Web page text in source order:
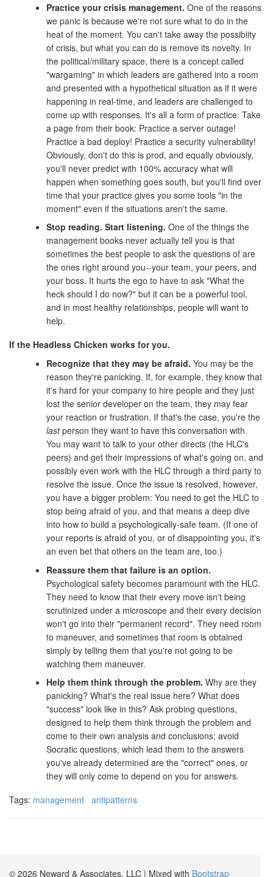
Practice your crisis management. One of the reasons
we panic is because we're not sure what to do in the
heat of the moment. You can't take away the possibiity
of crisis, but what you can do is remove its novelty. In
the political/military space, there is a concept called
"wargaming" in which leaders are gathered into a room
and presented with a hypothetical situation as if it were
happening in real-time, and leaders are challenged to
come up with responses. It's all a form of practice. Take
a page from their book: Practice a server outage!
Practice a bad deploy! Practice a security vulnerability!
Obviously, don't do this is prod, and equally obviously,
you'll never predict with 100% accuracy what will
happen when something goes south, but you'll find over
time that your practice gives you some tools "in the
moment" even if the situations aren't the same.
Stop reading. Start listening. One of the things the
management books never actually tell you is that
sometimes the best people to ask the questions of are
the ones right around you--your team, your peers, and
your boss. It hurts the ego to have to ask "What the
heck should I do now?" but it can be a powerful tool,
and in most healthy relationships, people will want to
help.
If the Headless Chicken works for you.
Recognize that they may be afraid. You may be the
reason they're panicking. If, for example, they know that
it's hard for your company to hire people and they just
lost the senior developer on the team, they may fear
your reaction or frustration. If that's the case, you're the
lastperson they want to have this conversation with.
You may want to talk to your other directs (the HLC's
peers) and get their impressions of what's going on, and
possibly even work with the HLC through a third party to
resolve the issue. Once the issue is resolved, however,
you have a bigger problem: You need to get the HLC to
stop being afraid of you, and that means a deep dive
into how to build a psychologically-safe team. (If one of
your reports is afraid of you, or of disappointing you, it's
an even bet that others on the team are, too.)
Reassure them that failure is an option.
Psychological safety becomes paramount with the HLC.
They need to know that their every move isn't being
scrutinized under a microscope and their every decision
won't go into their "permanent record". They need room
to maneuver, and sometimes that room is obtained
simply by telling them that you're not going to be
watching them maneuver.
Help them think through the problem. Why are they
panicking? What's the real issue here? What does
"success" look like in this? Ask probing questions,
designed to help them think through the problem and
come to their own analysis and conclusions; avoid
Socratic questions, which lead them to the answers
you've already determined are the "correct" ones, or
they will only come to depend on you for answers.
Tags: management antipatterns
© 2026 Neward & Associates, LLC | Mixed with Bootstrap